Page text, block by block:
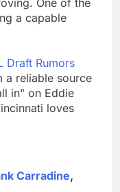
a capable
Draft Rumors
a reliable source
in" on Eddie
loves
Carradine,